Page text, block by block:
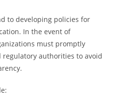
to developing policies for
In the event of
must promptly
authorities to avoid